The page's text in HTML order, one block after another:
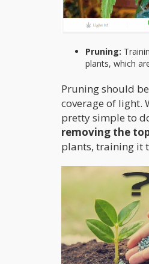
Pruning:
plants, which
Pruning should
coverage of light.
pretty simple to
removing the
plants, training it